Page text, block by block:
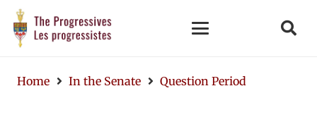
Home In the Senate Question Period